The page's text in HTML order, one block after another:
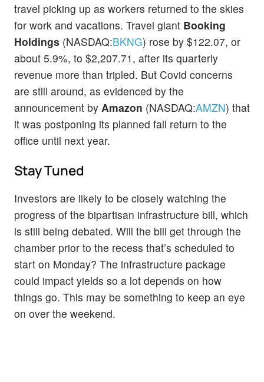
travel picking up as workers returned to the skies
for work and vacations. Travel giant Booking
Holdings (NASDAQ:BKNG) rose by $122.07, or
about 5.9%, to $2,207.71, after its quarterly
revenue more than tripled. But Covid concerns
are still around, as evidenced by the
announcement by Amazon (NASDAQ:AMZN) that
it was postponing its planned fall return to the
office until next year.
Stay Tuned
Investors are likely to be closely watching the
progress of the bipartisan infrastructure bill, which
is still being debated. Will the bill get through the
chamber prior to the recess that’s scheduled to
start on Monday? The infrastructure package
could impact yields so a lot depends on how
things go. This may be something to keep an eye
on over the weekend.